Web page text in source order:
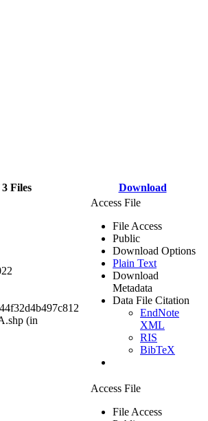
Files Download
(in
Access File
File Access
Public
Download Options
Plain Text
Download
Metadata
Data File Citation
EndNote
XML
RIS
BibTeX
Access File
File Access